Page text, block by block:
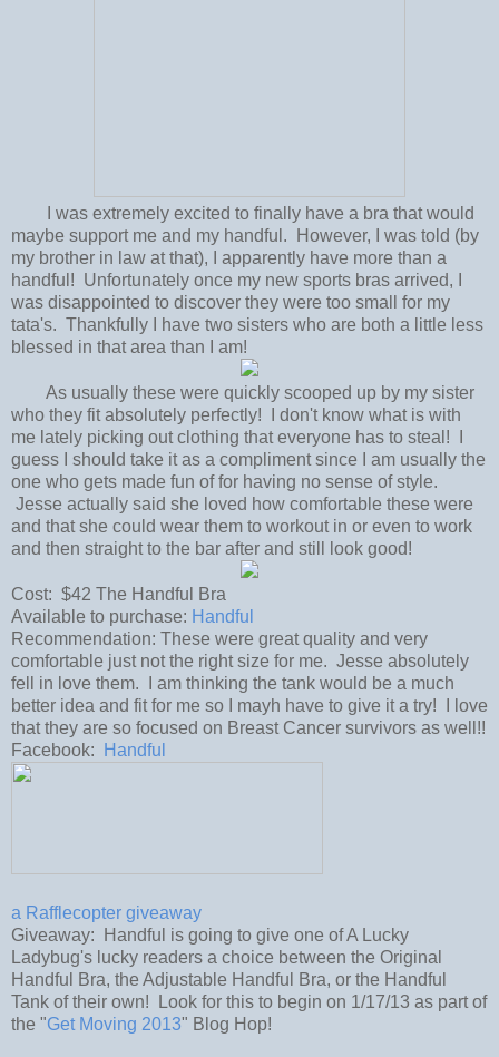
I was extremely excited to finally have a bra that would
maybe support me and my handful. However, I was told (by
my brother in law at that), I apparently have more than a
handful! Unfortunately once my new sports bras arrived, I
was disappointed to discover they were too small for my
tata's. Thankfully I have two sisters who are both a little less
blessed in that area than I am!
As usually these were quickly scooped up by my sister
who they fit absolutely perfectly! I don't know what is with
me lately picking out clothing that everyone has to steal! I
guess I should take it as a compliment since I am usually the
one who gets made fun of for having no sense of style.
Jesse actually said she loved how comfortable these were
and that she could wear them to workout in or even to work
and then straight to the bar after and still look good!
Cost: $42 The Handful Bra
Available to purchase: Handful
Recommendation: These were great quality and very
comfortable just not the right size for me. Jesse absolutely
fell in love them. I am thinking the tank would be a much
better idea and fit for me so I mayh have to give it a try! I love
that they are so focused on Breast Cancer survivors as well!!
Facebook:
Handful
a Rafflecopter giveaway
Giveaway: Handful is going to give one of A Lucky
Ladybug's lucky readers a choice between the Original
Handful Bra, the Adjustable Handful Bra, or the Handful
Tank of their own! Look for this to begin on 1/17/13 as part of
the "Get Moving 2013" Blog Hop!